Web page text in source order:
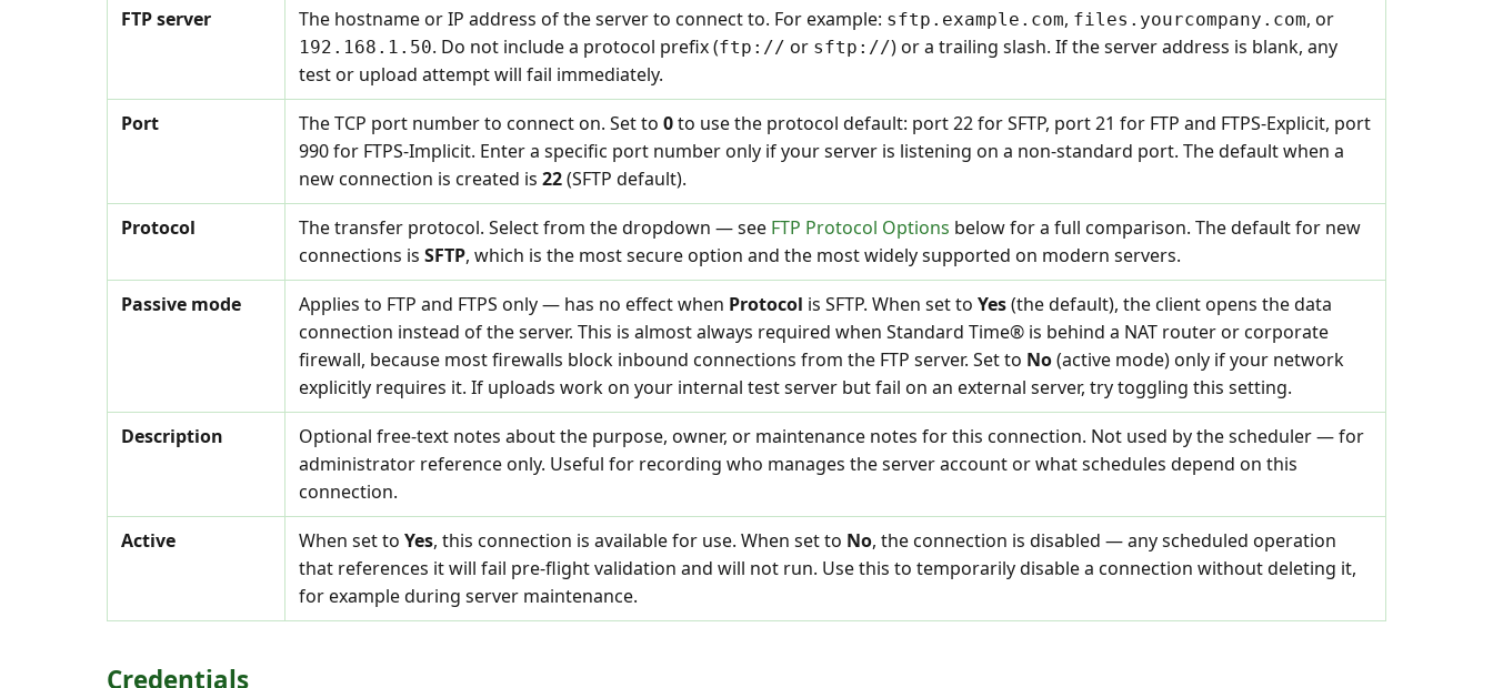
FTP server
The hostname or IP address of the server to connect to. For example: sftp.example.com, files.yourcompany.com, or
192.168.1.50. Do not include a protocol prefix (ftp:// or sftp://) or a trailing slash. If the server address is blank, any
test or upload attempt will fail immediately.
Port
The TCP port number to connect on. Set to 0to use the protocol default: port 22 for SFTP, port 21 for FTP and FTPS-Explicit, port
990 for FTPS-Implicit. Enter a specific port number only if your server is listening on a non-standard port. The default when a
new connection is created is 22(SFTP default).
Protocol
The transfer protocol. Select from the dropdown — see FTP Protocol Options below for a full comparison. The default for new
connections is SFTP, which is the most secure option and the most widely supported on modern servers.
Passive mode
Applies to FTP and FTPS only — has no effect when Protocol is SFTP. When set to Yes(the default), the client opens the data
connection instead of the server. This is almost always required when Standard Time® is behind a NAT router or corporate
firewall, because most firewalls block inbound connections from the FTP server. Set to No(active mode) only if your network
explicitly requires it. If uploads work on your internal test server but fail on an external server, try toggling this setting.
Description
Optional free-text notes about the purpose, owner, or maintenance notes for this connection. Not used by the scheduler — for
administrator reference only. Useful for recording who manages the server account or what schedules depend on this
connection.
Active
When set to Yes, this connection is available for use. When set to No, the connection is disabled — any scheduled operation
that references it will fail pre-flight validation and will not run. Use this to temporarily disable a connection without deleting it,
for example during server maintenance.
Credentials